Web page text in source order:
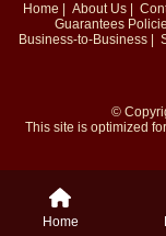
Home |About Us |
Guarantees
Business-to-Business|
©
This site is optimized for
Home